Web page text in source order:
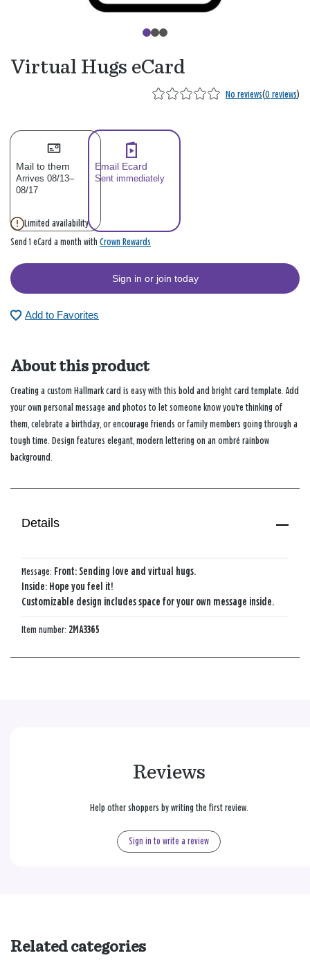
Virtual Hugs eCard
No reviews(0 reviews)
Mail to them
Arrives 08/13–
08/17
Email Ecard
Sent immediately
Limited availability
Send 1 eCard a month with Crown Rewards
Sign in or join today
Add to Favorites
About this product
Creating a custom Hallmark card is easy with this bold and bright card template. Add
your own personal message and photos to let someone know you're thinking of
them, celebrate a birthday, or encourage friends or family members going through a
tough time. Design features elegant, modern lettering on an ombré rainbow
background.
Details
Message: Front: Sending love and virtual hugs.
Inside: Hope you feel it!
Customizable design includes space for your own message inside.
Item number: 2MA3365
Reviews
Help other shoppers by writing the first review.
Sign in to write a review
Related categories